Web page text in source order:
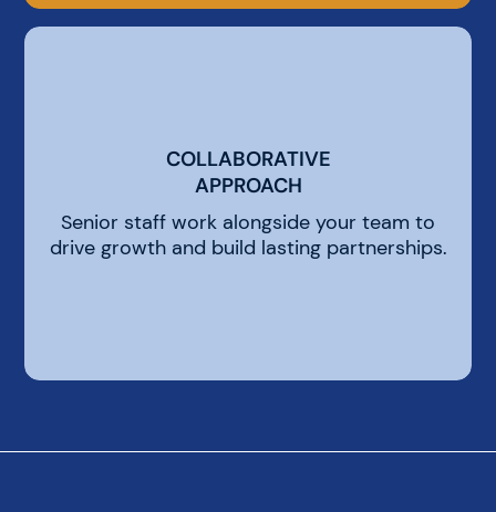
COLLABORATIVE
APPROACH
COLLABORATIVE
APPROACH
Senior staff work alongside your team to
drive growth and build lasting partnerships.